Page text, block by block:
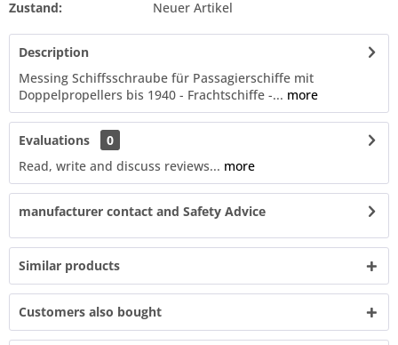
Zustand:
Neuer Artikel
Description
Messing Schiffsschraube für Passagierschiffe mit
Doppelpropellers bis 1940 - Frachtschiffe -... more
Evaluations
0
Read, write and discuss reviews... more
manufacturer contact and Safety Advice
Similar products
Customers also bought